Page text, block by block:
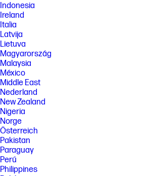
Indonesia
Ireland
Italia
Latvija
Lietuva
Magyarország
Malaysia
México
Middle East
Nederland
New Zealand
Nigeria
Norge
Österreich
Pakistan
Paraguay
Perú
Philippines